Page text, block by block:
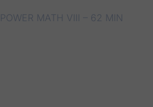
POWER MATH VIII – 62 MIN